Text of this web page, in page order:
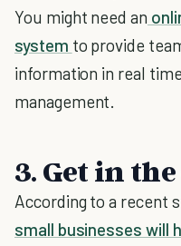
You might need an
system to provide
information in real
management.
3. Get in
According to a recent
small businesses will